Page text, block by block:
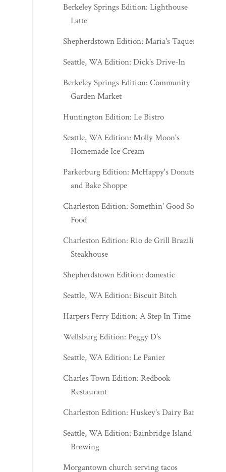
Berkeley Springs Edition: Lighthouse
Latte
Shepherdstown Edition: Maria's Taqueria
Seattle, WA Edition: Dick's Drive-In
Berkeley Springs Edition: Community
Garden Market
Huntington Edition: Le Bistro
Seattle, WA Edition: Molly Moon's
Homemade Ice Cream
Parkerburg Edition: McHappy's Donuts
and Bake Shoppe
Charleston Edition: Somethin' Good Soul
Food
Charleston Edition: Rio de Grill Brazilian
Steakhouse
Shepherdstown Edition: domestic
Seattle, WA Edition: Biscuit Bitch
Harpers Ferry Edition: A Step In Time
Wellsburg Edition: Peggy D's
Seattle, WA Edition: Le Panier
Charles Town Edition: Redbook
Restaurant
Charleston Edition: Huskey's Dairy Bar
Seattle, WA Edition: Bainbridge Island
Brewing
Morgantown church serving tacos